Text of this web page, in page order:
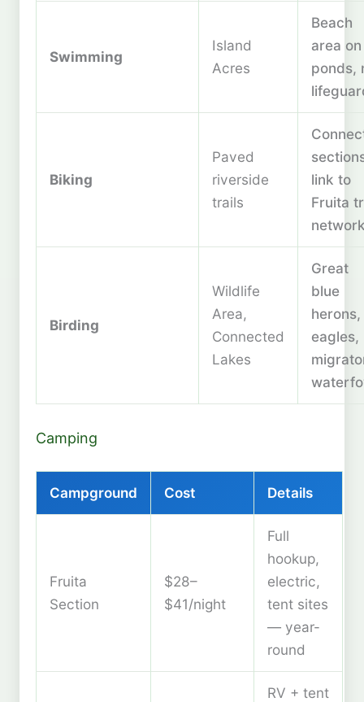
Swimming
Island
Acres
Beach
area on
ponds,
Biking
Paved
riverside
trails
link to
Fruita
Birding
Wildlife
Area,
Connected
Lakes
Great
blue
herons,
eagles,
Camping
Campground Cost Details
Fruita
Section
$28–
$41/night
Full
hookup,
electric,
tent sites
— year-
round
RV + tent